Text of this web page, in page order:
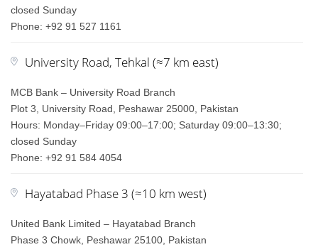
closed Sunday
Phone: +92 91 527 1161
University Road, Tehkal (≈7 km east)
MCB Bank – University Road Branch
Plot 3, University Road, Peshawar 25000, Pakistan
Hours: Monday–Friday 09:00–17:00; Saturday 09:00–13:30;
closed Sunday
Phone: +92 91 584 4054
Hayatabad Phase 3 (≈10 km west)
United Bank Limited – Hayatabad Branch
Phase 3 Chowk, Peshawar 25100, Pakistan